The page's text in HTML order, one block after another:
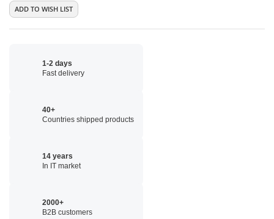
ADD TO WISH LIST
1-2 days
Fast delivery
40+
Countries shipped products
14 years
In IT market
2000+
B2B customers